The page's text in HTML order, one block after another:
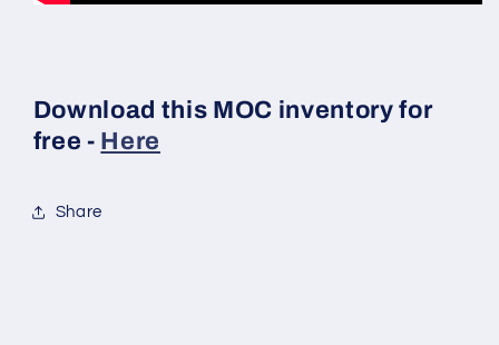
Download this MOC inventory for
free - Here
Share